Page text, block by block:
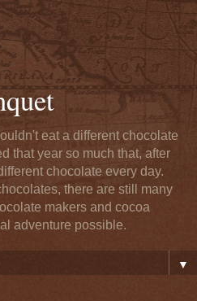
eat a different chocolate
that year so much that, after
chocolate every day.
there are still many
makers and cocoa
adventure possible.
▼